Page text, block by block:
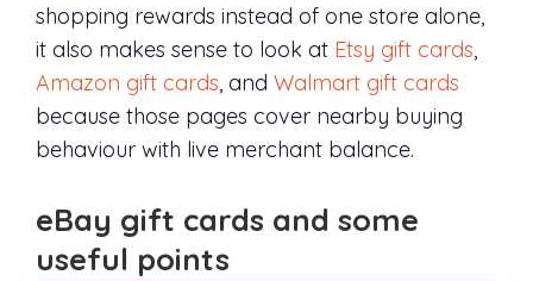
shopping rewards instead of one store alone,
it also makes sense to look at Etsy gift cards
Amazon gift cards , and Walmart gift cards
because those pages cover nearby buying
behaviour with live merchant balance.
eBay gift cards and some
useful points